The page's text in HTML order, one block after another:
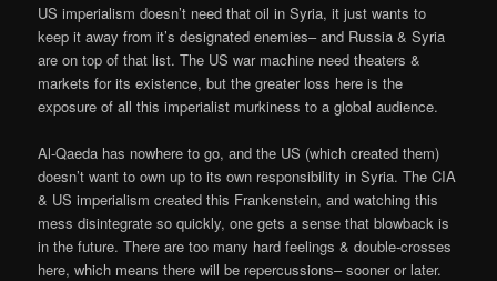
US imperialism doesn’t need that oil in Syria, it just wants to
keep it away from it’s designated enemies– and Russia & Syria
are on top of that list. The US war machine need theaters &
markets for its existence, but the greater loss here is the
exposure of all this imperialist murkiness to a global audience.
Al-Qaeda has nowhere to go, and the US (which created them)
doesn’t want to own up to its own responsibility in Syria. The CIA
& US imperialism created this Frankenstein, and watching this
mess disintegrate so quickly, one gets a sense that blowback is
in the future. There are too many hard feelings & double-crosses
here, which means there will be repercussions– sooner or later.